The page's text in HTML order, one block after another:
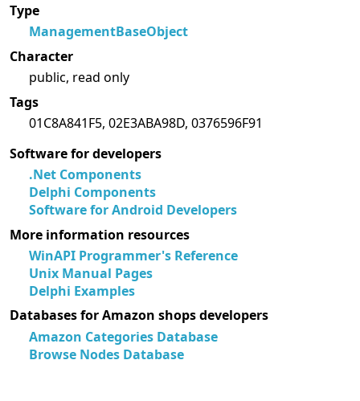
Type
ManagementBaseObject
Character
public, read only
Tags
01C8A841F5, 02E3ABA98D, 0376596F91
Software for developers
.Net Components
Delphi Components
Software for Android Developers
More information resources
WinAPI Programmer's Reference
Unix Manual Pages
Delphi Examples
Databases for Amazon shops developers
Amazon Categories Database
Browse Nodes Database